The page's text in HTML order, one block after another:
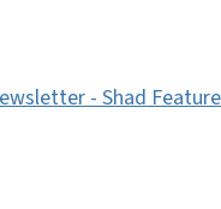
- Shad Feature